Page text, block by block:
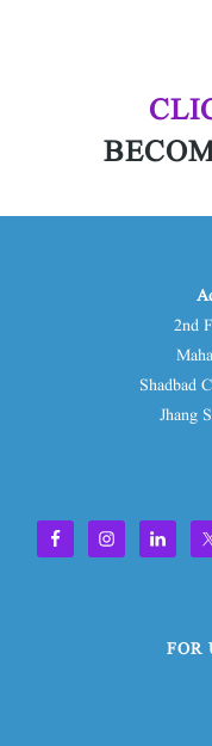
2nd
Shadbad
Jhang
FOR